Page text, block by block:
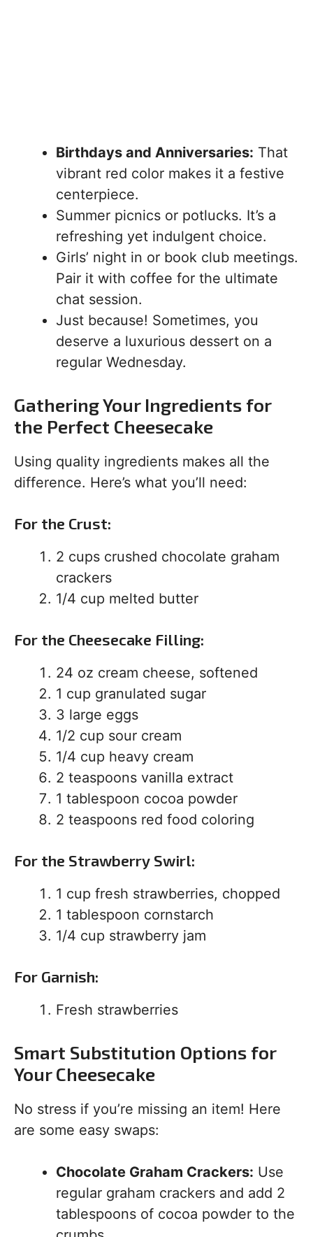
Birthdays and Anniversaries: That
vibrant red color makes it a festive
centerpiece.
Summer picnics or potlucks. It’s a
refreshing yet indulgent choice.
Girls’ night in or book club meetings.
Pair it with coffee for the ultimate
chat session.
Just because! Sometimes, you
deserve a luxurious dessert on a
regular Wednesday.
Gathering Your Ingredients for
the Perfect Cheesecake
Using quality ingredients makes all the
difference. Here’s what you’ll need:
For the Crust:
2 cups crushed chocolate graham
crackers
1/4 cup melted butter
For the Cheesecake Filling:
24 oz cream cheese, softened
1 cup granulated sugar
3 large eggs
1/2 cup sour cream
1/4 cup heavy cream
2 teaspoons vanilla extract
1 tablespoon cocoa powder
2 teaspoons red food coloring
For the Strawberry Swirl:
1 cup fresh strawberries, chopped
1 tablespoon cornstarch
1/4 cup strawberry jam
For Garnish:
Fresh strawberries
Smart Substitution Options for
Your Cheesecake
No stress if you’re missing an item! Here
are some easy swaps:
Chocolate Graham Crackers: Use
regular graham crackers and add 2
tablespoons of cocoa powder to the